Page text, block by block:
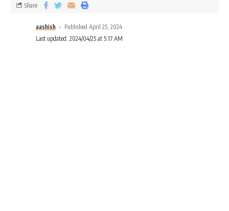
aashish
Published April 25, 2024
Last updated: 2024/04/25 at 5:17 AM
Share